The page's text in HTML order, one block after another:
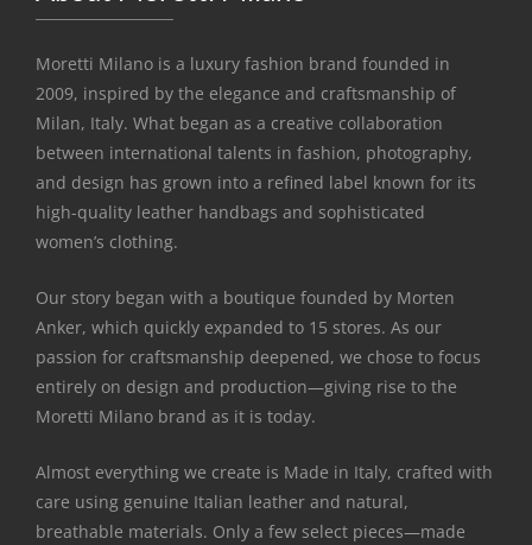
Moretti Milano is a luxury fashion brand founded in
2009, inspired by the elegance and craftsmanship of
Milan, Italy. What began as a creative collaboration
between international talents in fashion, photography,
and design has grown into a refined label known for its
high-quality leather handbags and sophisticated
women’s clothing.
Our story began with a boutique founded by Morten
Anker, which quickly expanded to 15 stores. As our
passion for craftsmanship deepened, we chose to focus
entirely on design and production—giving rise to the
Moretti Milano brand as it is today.
Almost everything we create is Made in Italy, crafted with
care using genuine Italian leather and natural,
breathable materials. Only a few select pieces—made